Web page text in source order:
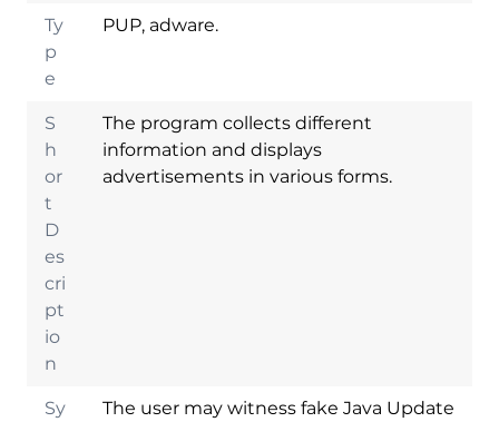
Ty
p
e
PUP, adware.
S
h
or
t
D
es
cri
pt
io
n
The program collects different
information and displays
advertisements in various forms.
Sy
The user may witness fake Java Update